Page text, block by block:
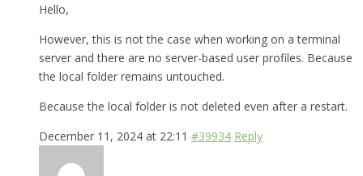
Hello,
However, this is not the case when working on a terminal
server and there are no server-based user profiles. Because
the local folder remains untouched.
Because the local folder is not deleted even after a restart.
December 11, 2024 at 22:11 #39934 Reply